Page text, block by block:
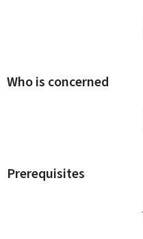
Who is concerned
Prerequisites